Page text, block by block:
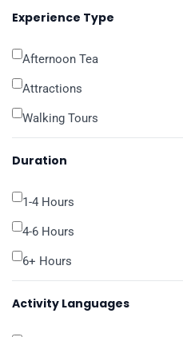
Experience Type
Afternoon Tea
Attractions
Walking Tours
Duration
1-4 Hours
4-6 Hours
6+ Hours
Activity Languages